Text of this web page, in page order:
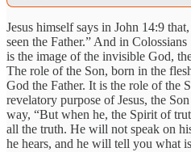
Jesus himself says in John 14:9
seen the Father.” And in
is the image of the invisible God,
The role of the Son, born in the
God the Father. It is the role of the
revelatory purpose of Jesus, the
way, “But when he, the Spirit of
all the truth. He will not speak on
he hears, and he will tell you what